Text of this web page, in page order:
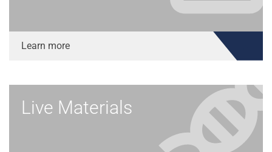
Learn more
Live Materials